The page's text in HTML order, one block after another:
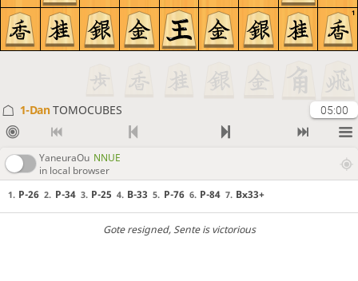
1
1-DanTOMOCUBES 05:00
YaneuraOu NNUE
in local browser
1. P-26 2. P-34 3. P-25 4. B-33 5. P-76 6. P-84 7. Bx33+
Gote resigned, Sente is victorious